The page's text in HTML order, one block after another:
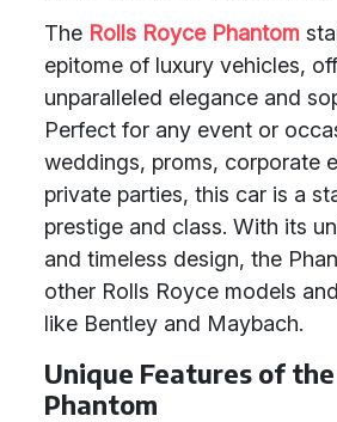
The Rolls Royce Phantom
epitome of luxury vehicles,
unparalleled elegance and
Perfect for any event or
weddings, proms, corporate
private parties, this car is a
prestige and class. With its
and timeless design, the
other Rolls Royce models
like Bentley and Maybach.
Unique Features of the
Phantom